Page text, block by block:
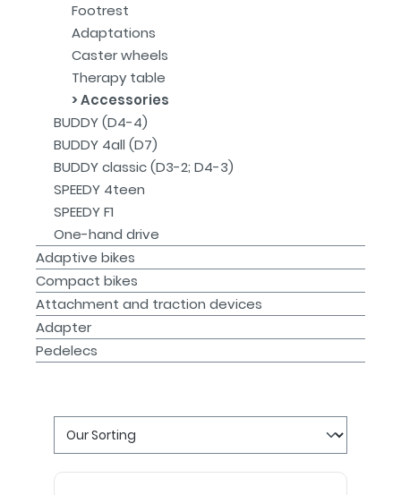
Footrest
Adaptations
Caster wheels
Therapy table
Accessories
BUDDY (D4-4)
BUDDY 4all (D7)
BUDDY classic (D3-2; D4-3)
SPEEDY 4teen
SPEEDY F1
One-hand drive
Adaptive bikes
Compact bikes
Attachment and traction devices
Adapter
Pedelecs